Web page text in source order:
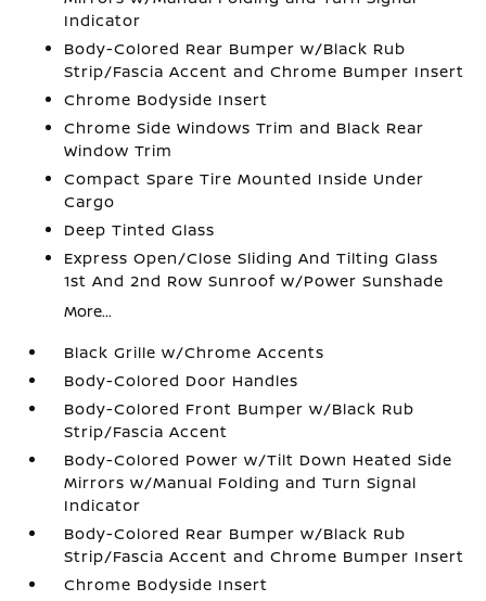
Indicator
Body-Colored Rear Bumper w/Black Rub
Strip/Fascia Accent and Chrome Bumper Insert
Chrome Bodyside Insert
Chrome Side Windows Trim and Black Rear
Window Trim
Compact Spare Tire Mounted Inside Under
Cargo
Deep Tinted Glass
Express Open/Close Sliding And Tilting Glass
1st And 2nd Row Sunroof w/Power Sunshade
More...
Black Grille w/Chrome Accents
Body-Colored Door Handles
Body-Colored Front Bumper w/Black Rub
Strip/Fascia Accent
Body-Colored Power w/Tilt Down Heated Side
Mirrors w/Manual Folding and Turn Signal
Indicator
Body-Colored Rear Bumper w/Black Rub
Strip/Fascia Accent and Chrome Bumper Insert
Chrome Bodyside Insert